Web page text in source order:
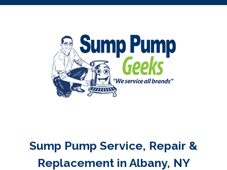
Sump Pump Service, Repair &
Replacement in Albany, NY